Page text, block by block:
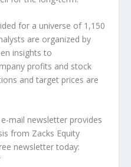
for a universe of 1,150
are organized by
insights to
profits and stock
and target prices are
mail newsletter provides
from Zacks Equity
newsletter today: